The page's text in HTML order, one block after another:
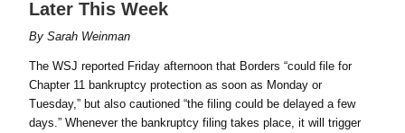
Later This Week
BySarah Weinman
The WSJ reported Friday afternoon that Borders “could file for
Chapter 11 bankruptcy protection as soon as Monday or
Tuesday,” but also cautioned “the filing could be delayed a few
days.” Whenever the bankruptcy filing takes place, it will trigger